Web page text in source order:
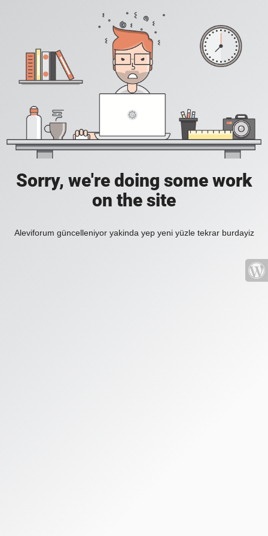
Sorry, we're doing some work
on the site
Aleviforum güncelleniyor yakinda yep yeni yüzle tekrar burdayiz